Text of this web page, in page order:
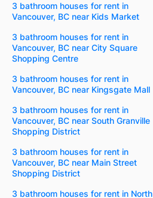
3 bathroom houses for rent in
Vancouver, BC near Kids Market
3 bathroom houses for rent in
Vancouver, BC near City Square
Shopping Centre
3 bathroom houses for rent in
Vancouver, BC near Kingsgate Mall
3 bathroom houses for rent in
Vancouver, BC near South Granville
Shopping District
3 bathroom houses for rent in
Vancouver, BC near Main Street
Shopping District
3 bathroom houses for rent in North